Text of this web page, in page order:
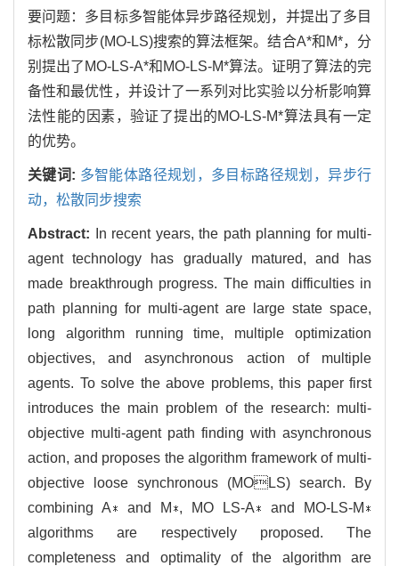
要问题：多目标多智能体异步路径规划，并提出了多目
标松散同步(MO-LS)搜索的算法框架。结合A*和M*，分
别提出了MO-LS-A*和MO-LS-M*算法。证明了算法的完
备性和最优性，并设计了一系列对比实验以分析影响算
法性能的因素，验证了提出的MO-LS-M*算法具有一定
的优势。
关键词: 多智能体路径规划，多目标路径规划，异步行
动，松散同步搜索
Abstract:
In recent years, the path planning for multi-
agent technology has gradually matured, and has
made breakthrough progress. The main difficulties in
path planning for multi-agent are large state space,
long algorithm running time, multiple optimization
objectives, and asynchronous action of multiple
agents. To solve the above problems, this paper first
introduces the main problem of the research: multi-
objective multi-agent path finding with asynchronous
action, and proposes the algorithm framework of multi-
objective loose synchronous (MOLS) search. By
combining A∗ and M∗, MO LS-A∗ and MO-LS-M∗
algorithms are respectively proposed. The
completeness and optimality of the algorithm are